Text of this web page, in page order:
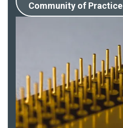
Community of Practice